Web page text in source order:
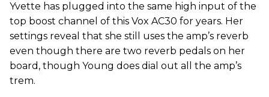
Yvette has plugged into the same high input of the
top boost channel of this Vox AC30 for years. Her
settings reveal that she still uses the amp’s reverb
even though there are two reverb pedals on her
board, though Young does dial out all the amp’s
trem.